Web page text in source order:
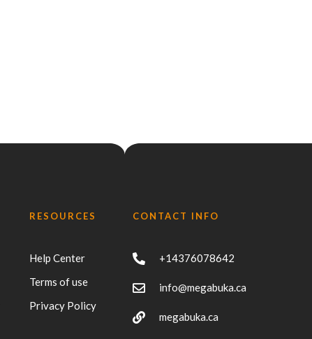
RESOURCES
Help Center
Terms of use
Privacy Policy
CONTACT INFO
+14376078642
info@megabuka.ca
megabuka.ca